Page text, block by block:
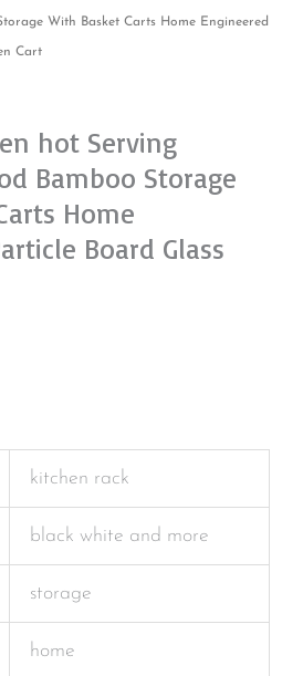
With Basket Carts Home Engineered
Cart
hot Serving
Bamboo Storage
Home
Board Glass
kitchen rack
black white and more
storage
home